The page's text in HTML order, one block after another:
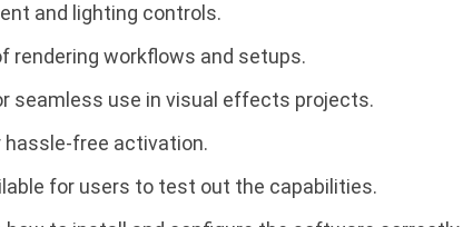
and lighting controls.
rendering workflows and setups.
seamless use in visual effects projects.
hassle-free activation.
for users to test out the capabilities.